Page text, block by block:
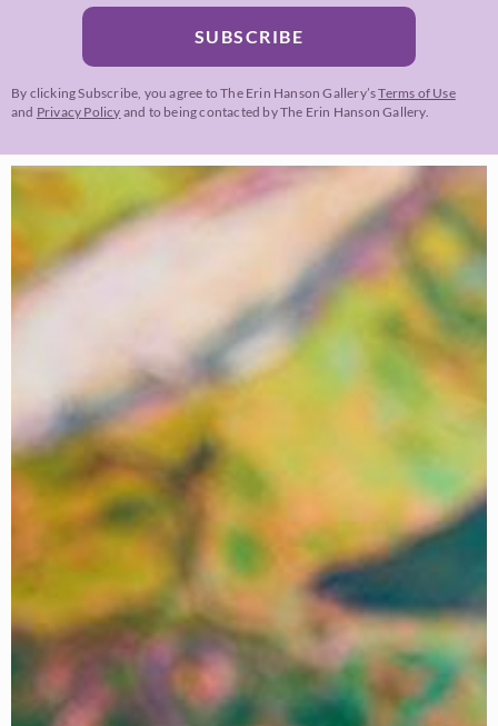
SUBSCRIBE
By clicking Subscribe, you agree to The Erin Hanson Gallery’sTerms of Use
and Privacy Policy and to being contacted by The Erin Hanson Gallery.